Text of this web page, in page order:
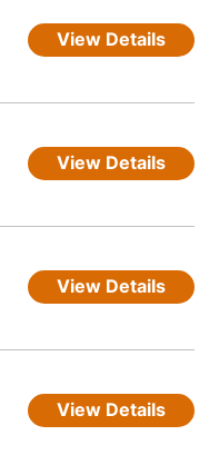
View Details
View Details
View Details
View Details